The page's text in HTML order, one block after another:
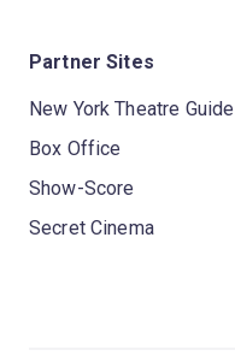
Partner Sites
New York Theatre Guide
Box Office
Show-Score
Secret Cinema